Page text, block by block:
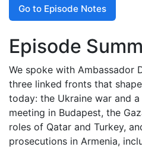
Go to Episode Notes
Episode
We spoke with Ambassador
three linked fronts that
today: the Ukraine war and
meeting in Budapest, the
roles of Qatar and Turkey,
prosecutions in Armenia,